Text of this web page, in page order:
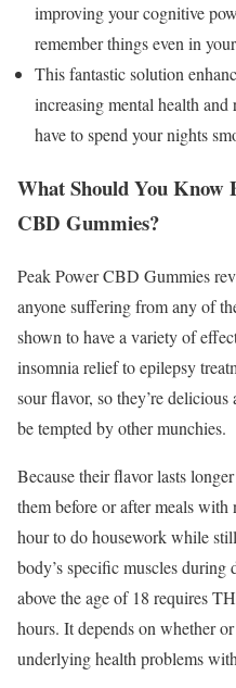
improving your cognitive
remember things even in
This fantastic solution
increasing mental health and
have to spend your nights
What Should You Know
CBD Gummies?
Peak Power CBD Gummies
anyone suffering from any of
shown to have a variety of
insomnia relief to epilepsy
sour flavor, so they’re delicious
be tempted by other munchies.
Because their flavor lasts
them before or after meals with
hour to do housework while
body’s specific muscles during
above the age of 18 requires
hours. It depends on whether
underlying health problems